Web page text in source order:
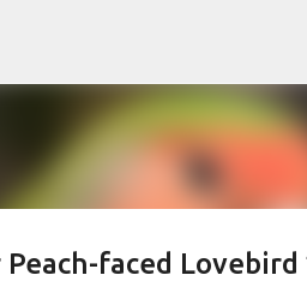
faced Lovebird